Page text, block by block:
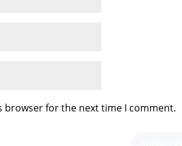
browser for the next time I comment.